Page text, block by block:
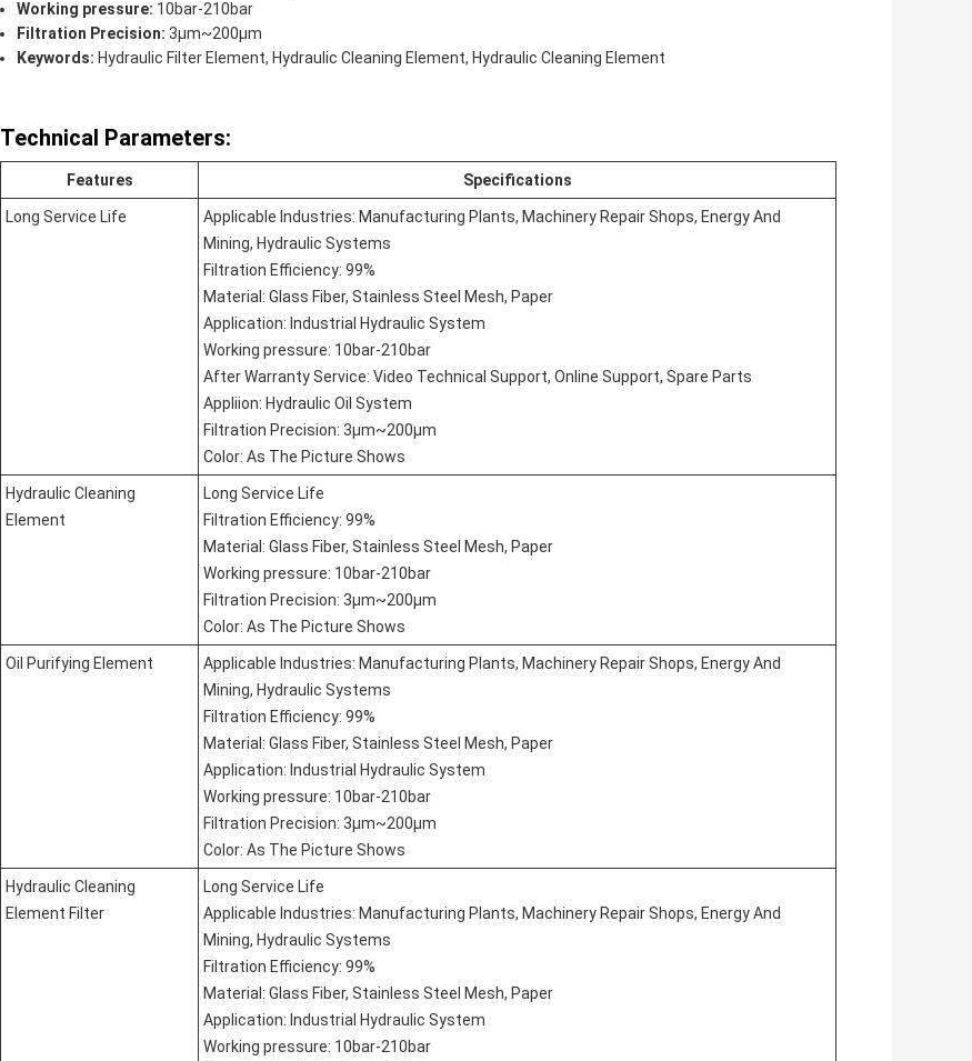
Working pressure: 10bar-210bar
Filtration Precision: 3μm~200μm
Keywords: Hydraulic Filter Element, Hydraulic Cleaning Element, Hydraulic Cleaning Element
Technical Parameters:
Features Specifications
Long Service Life
Applicable Industries: Manufacturing Plants, Machinery Repair Shops, Energy And
Mining, Hydraulic Systems
Filtration Efficiency: 99%
Material: Glass Fiber, Stainless Steel Mesh, Paper
Application: Industrial Hydraulic System
Working pressure: 10bar-210bar
After Warranty Service: Video Technical Support, Online Support, Spare Parts
Appliion: Hydraulic Oil System
Filtration Precision: 3μm~200μm
Color: As The Picture Shows
Hydraulic Cleaning
Element
Long Service Life
Filtration Efficiency: 99%
Material: Glass Fiber, Stainless Steel Mesh, Paper
Working pressure: 10bar-210bar
Filtration Precision: 3μm~200μm
Color: As The Picture Shows
Oil Purifying Element
Applicable Industries: Manufacturing Plants, Machinery Repair Shops, Energy And
Mining, Hydraulic Systems
Filtration Efficiency: 99%
Material: Glass Fiber, Stainless Steel Mesh, Paper
Application: Industrial Hydraulic System
Working pressure: 10bar-210bar
Filtration Precision: 3μm~200μm
Color: As The Picture Shows
Hydraulic Cleaning
Element Filter
Long Service Life
Applicable Industries: Manufacturing Plants, Machinery Repair Shops, Energy And
Mining, Hydraulic Systems
Filtration Efficiency: 99%
Material: Glass Fiber, Stainless Steel Mesh, Paper
Application: Industrial Hydraulic System
Working pressure: 10bar-210bar